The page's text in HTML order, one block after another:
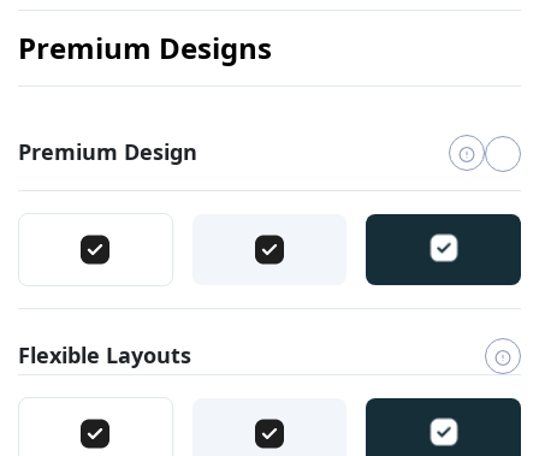
Premium Designs
Premium Design
Flexible Layouts